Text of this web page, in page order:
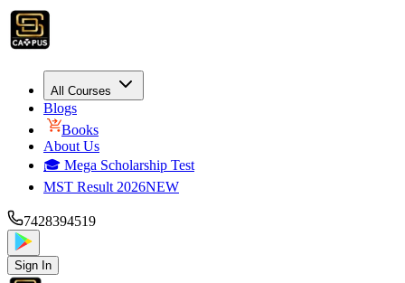
All Courses
Blogs
Books
About Us
🎓 Mega Scholarship Test
MST Result 2026NEW
7428394519
Sign In